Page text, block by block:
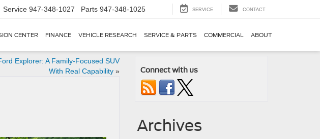
Service 947-348-1027 Parts 947-348-1025 SERVICE CONTACT
CENTER FINANCE VEHICLE RESEARCH SERVICE & PARTS COMMERCIAL ABOUT
Explorer: A Family-Focused SUV
With Real Capability» Connect with us
Archives